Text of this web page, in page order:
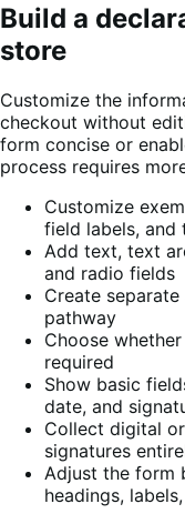
Build a
store
Customize the
checkout without
form concise or
process requires
Customize
field labels, and
Add text, text
and radio fields
Create
pathway
Choose
required
Show basic
date, and
Collect digital
signatures
Adjust the form
headings,